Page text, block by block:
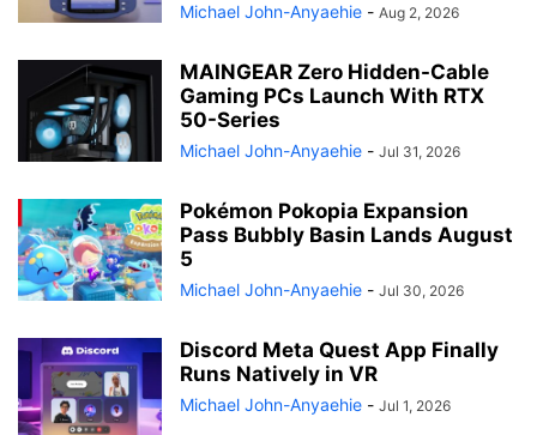
Michael John-Anyaehie - Aug 2, 2026
MAINGEAR Zero Hidden-Cable
Gaming PCs Launch With RTX
50-Series
Michael John-Anyaehie - Jul 31, 2026
Pokémon Pokopia Expansion
Pass Bubbly Basin Lands August
5
Michael John-Anyaehie - Jul 30, 2026
Discord Meta Quest App Finally
Runs Natively in VR
Michael John-Anyaehie - Jul 1, 2026